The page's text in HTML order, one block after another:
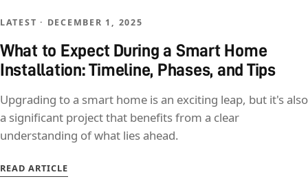
LATEST · DECEMBER 1, 2025
What to Expect During a Smart Home
Installation: Timeline, Phases, and Tips
Upgrading to a smart home is an exciting leap, but it's also
a significant project that benefits from a clear
understanding of what lies ahead.
READ ARTICLE